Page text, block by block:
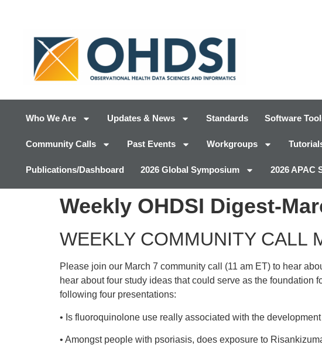
Who We Are Updates & News Standards Software
Community Calls Past Events Workgroups
Publications/Dashboard 2026 Global Symposium 2026 APAC
Weekly OHDSI Digest-
WEEKLY COMMUNITY CALL
Please join our March 7 community call (11 am ET) to hear
hear about four study ideas that could serve as the
following four presentations:
• Is fluoroquinolone use really associated with the
• Amongst people with psoriasis, does exposure to